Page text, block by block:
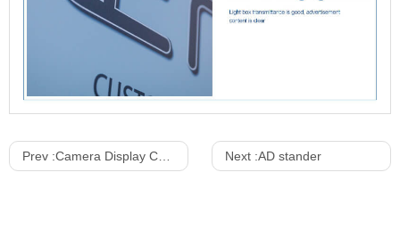
Prev :Camera Display Cabinet Next :AD stander